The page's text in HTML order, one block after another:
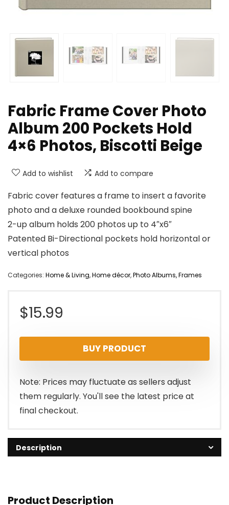
Fabric Frame Cover Photo
Album 200 Pockets Hold
4×6 Photos, Biscotti Beige
Add to wishlist Add to compare
Fabric cover features a frame to insert a favorite
photo and a deluxe rounded bookbound spine
2-up album holds 200 photos up to 4″x6″
Patented Bi-Directional pockets hold horizontal or
vertical photos
Categories: Home & Living,Home décor,Photo Albums, Frames
$15.99
BUY PRODUCT
Note: Prices may fluctuate as sellers adjust
them regularly. You'll see the latest price at
final checkout.
Description
Product Description